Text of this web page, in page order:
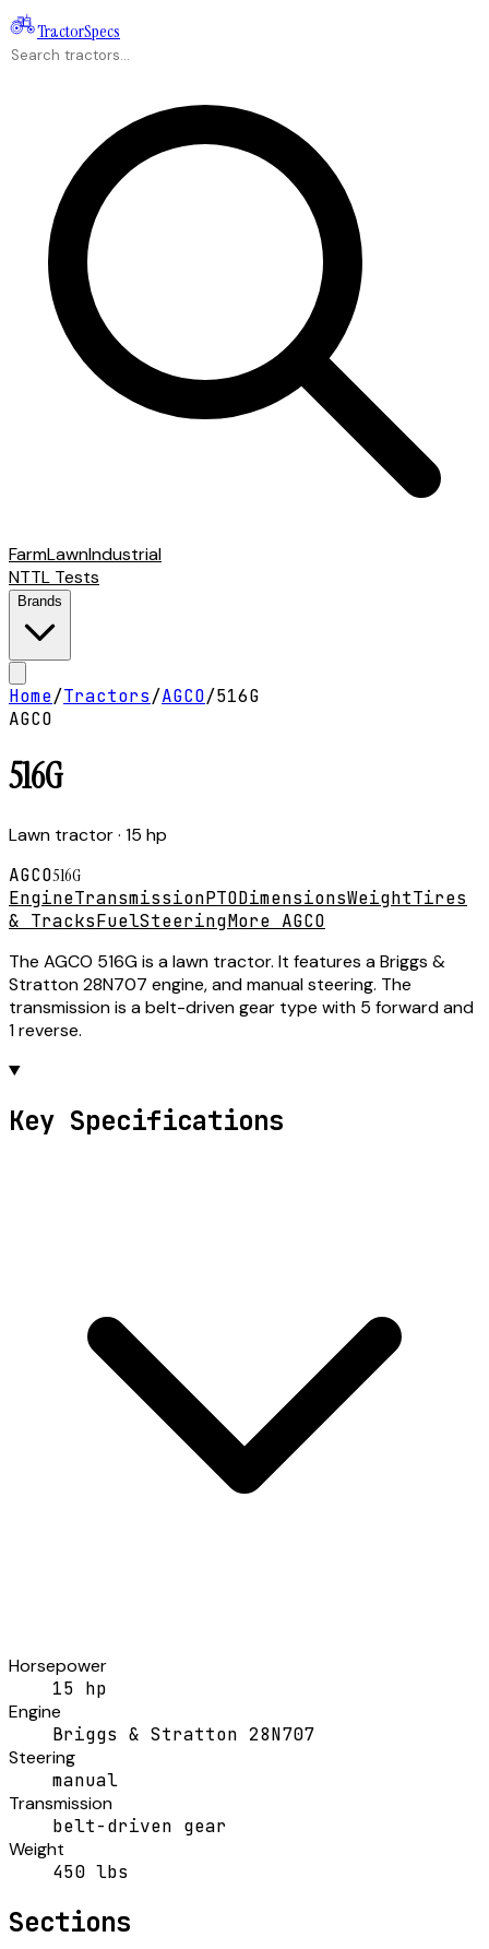
TractorSpecs
FarmLawnIndustrial
NTTL Tests
Brands
Home/Tractors/AGCO/516G
AGCO
516G
Lawn tractor· 15 hp
AGCO516G
EngineTransmissionPTODimensionsWeightTires
& TracksFuelSteeringMore AGCO
The AGCO 516G is a lawn tractor. It features a Briggs &
Stratton 28N707 engine, and manual steering. The
transmission is a belt-driven gear type with 5 forward and
1 reverse.
Key Specifications
Horsepower
15 hp
Engine
Briggs & Stratton 28N707
Steering
manual
Transmission
belt-driven gear
Weight
450 lbs
Sections